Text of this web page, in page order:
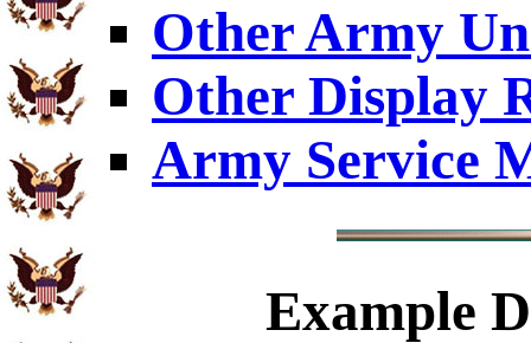
Other Army
Other Display
Army Service
Example